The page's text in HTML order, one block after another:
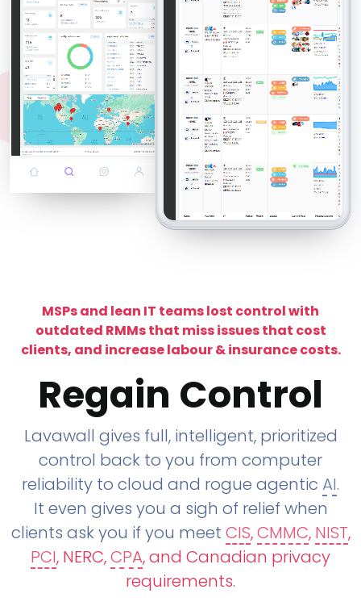
MSPs and lean IT teams lost control with
outdated RMMs that miss issues that cost
clients, and increase labour & insurance costs.
Regain Control
Lavawall gives full, intelligent, prioritized
control back to you from computer
reliability to cloud and rogue agentic AI.
It even gives you a sigh of relief when
clients ask you if you meet CIS,CMMC, NIST,
PCI, NERC,CPA, and Canadian privacy
requirements.